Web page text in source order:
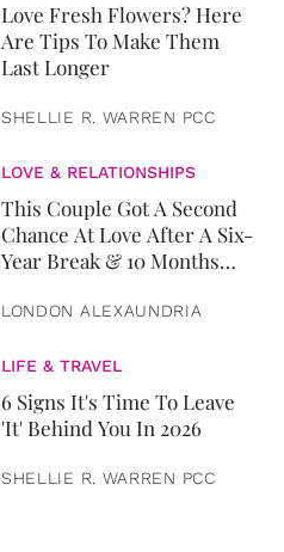
Love Fresh Flowers? Here
Are Tips To Make Them
Last Longer
SHELLIE R. WARREN PCC
LOVE & RELATIONSHIPS
This Couple Got A Second
Chance At Love After A Six-
Year Break & 10 Months
LONDON ALEXAUNDRIA
LIFE & TRAVEL
6 Signs It's Time To Leave
'It' Behind You In 2026
SHELLIE R. WARREN PCC